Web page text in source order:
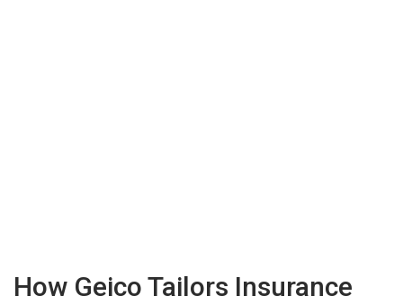
How Geico Tailors Insurance